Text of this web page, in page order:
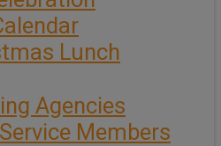
Lunch
Agencies
Members